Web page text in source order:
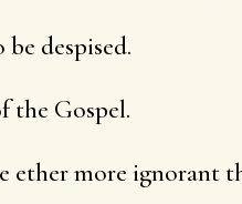
despised.
the Gospel.
ether more ignorant